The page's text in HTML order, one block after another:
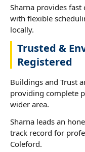
Sharna provides
with flexible
locally.
Trusted &
Registered
Buildings and Trust
providing complete
wider area.
Sharna leads an
track record for
Coleford.